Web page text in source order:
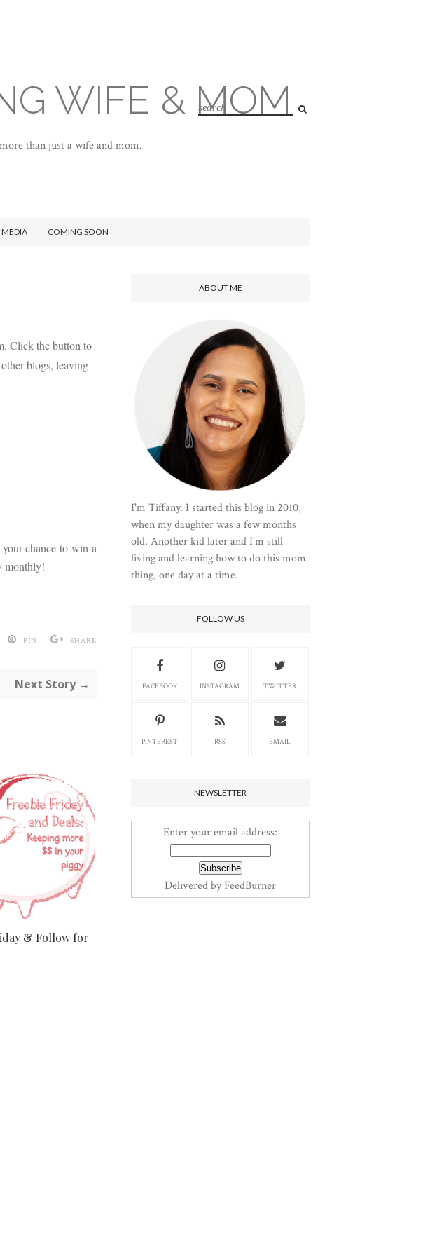
WIFE & MOM
than just a wife and mom.
MEDIA COMING SOON
. Click the button to
blogs, leaving
chance to win a
monthly!
PIN SHARE
Next Story →
& Follow for
ABOUT ME
I'm Tiffany. I started this blog in 2010,
when my daughter was a few months
old. Another kid later and I'm still
living and learning how to do this mom
thing, one day at a time.
FOLLOW US
FACEBOOK INSTAGRAM TWITTER
PINTEREST RSS EMAIL
NEWSLETTER
Enter your email address:
Delivered byFeedBurner